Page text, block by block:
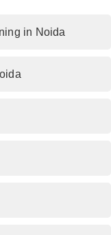
in Noida